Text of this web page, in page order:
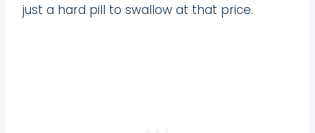
just a hard pill to swallow at that price.